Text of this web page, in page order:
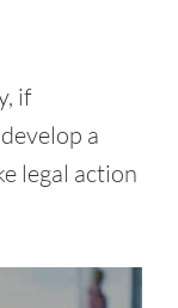
if
a
legal action